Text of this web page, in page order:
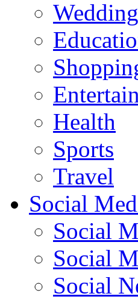
Wedding
Health
Sports
Travel
Social
Social
Social
Social